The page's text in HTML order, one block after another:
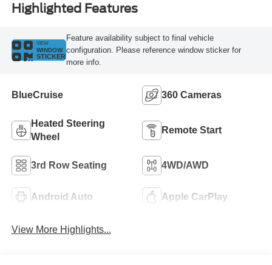
Highlighted Features
VIEW
WINDOW
STICKER
Feature availability subject to final vehicle
configuration. Please reference window sticker for
more info.
BlueCruise 360 Cameras
Heated Steering
Wheel
Remote Start
3rd Row Seating 4WD/AWD
Android Auto Apple CarPlay
View More Highlights...